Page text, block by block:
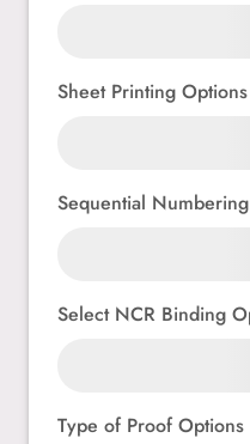
Sheet Printing Options
Sequential
Select NCR Binding
Type of Proof Options